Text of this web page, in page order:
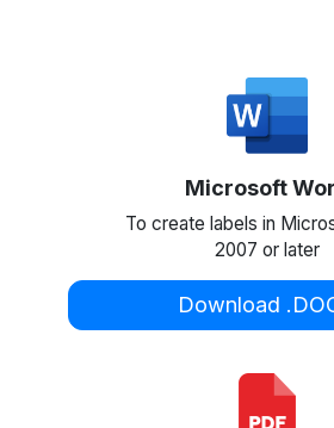
Microsoft
To create labels in
2007 or later
Download